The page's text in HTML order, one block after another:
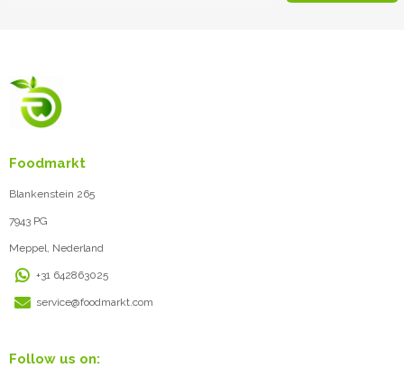
Foodmarkt
Blankenstein 265
7943 PG
Meppel, Nederland
+31 642863025
service@foodmarkt.com
Follow us on: